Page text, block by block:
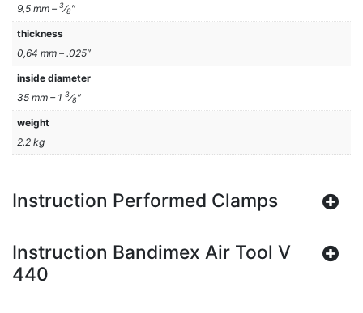
9,5 mm – 3⁄8″
thickness
0,64 mm – .025″
inside diameter
35 mm – 1 3⁄8″
weight
2.2 kg
Instruction Performed Clamps
Instruction Bandimex Air Tool V
440